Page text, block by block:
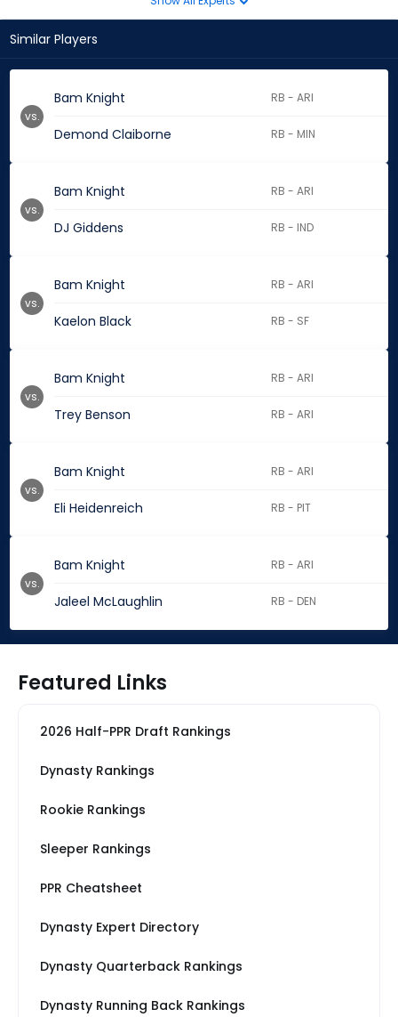
Similar Players
Bam Knight RB - ARI
Demond Claiborne RB - MIN
vs.
Bam Knight RB - ARI
DJ Giddens RB - IND
vs.
Bam Knight RB - ARI
Kaelon Black RB - SF
vs.
Bam Knight RB - ARI
Trey Benson RB - ARI
vs.
Bam Knight RB - ARI
Eli Heidenreich RB - PIT
vs.
Bam Knight RB - ARI
Jaleel McLaughlin RB - DEN
vs.
Featured Links
2026 Half-PPR Draft Rankings
Dynasty Rankings
Rookie Rankings
Sleeper Rankings
PPR Cheatsheet
Dynasty Expert Directory
Dynasty Quarterback Rankings
Dynasty Running Back Rankings